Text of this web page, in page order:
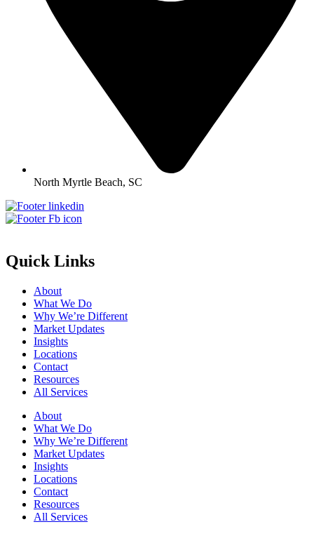
North Myrtle Beach, SC
Quick Links
About
What We Do
Why We’re Different
Market Updates
Insights
Locations
Contact
Resources
All Services
About
What We Do
Why We’re Different
Market Updates
Insights
Locations
Contact
Resources
All Services